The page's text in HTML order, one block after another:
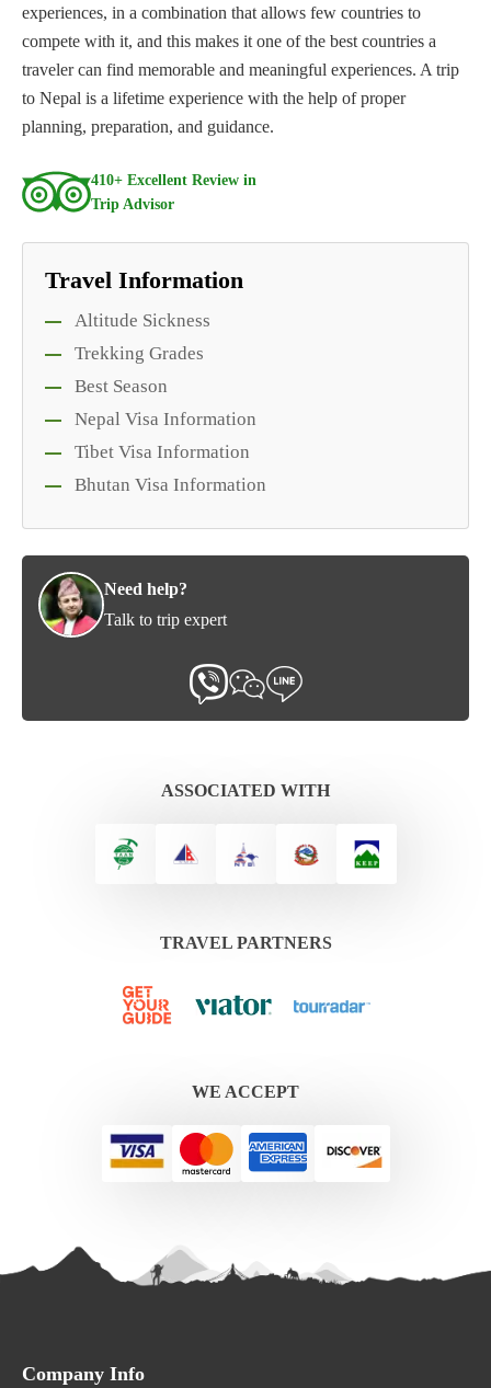
experiences, in a combination that allows few countries to
compete with it, and this makes it one of the best countries a
traveler can find memorable and meaningful experiences. A trip
to Nepal is a lifetime experience with the help of proper
planning, preparation, and guidance.
410+ Excellent Review in
Trip Advisor
Travel Information
Altitude Sickness
Trekking Grades
Best Season
Nepal Visa Information
Tibet Visa Information
Bhutan Visa Information
Need help?
Talk to trip expert
ASSOCIATED WITH
TRAVEL PARTNERS
WE ACCEPT
Company Info